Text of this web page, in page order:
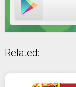
Related: